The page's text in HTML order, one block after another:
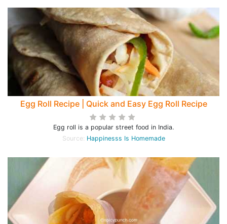
Egg Roll Recipe | Quick and Easy Egg Roll Recipe
Egg roll is a popular street food in India.
Source: Happinesss Is Homemade